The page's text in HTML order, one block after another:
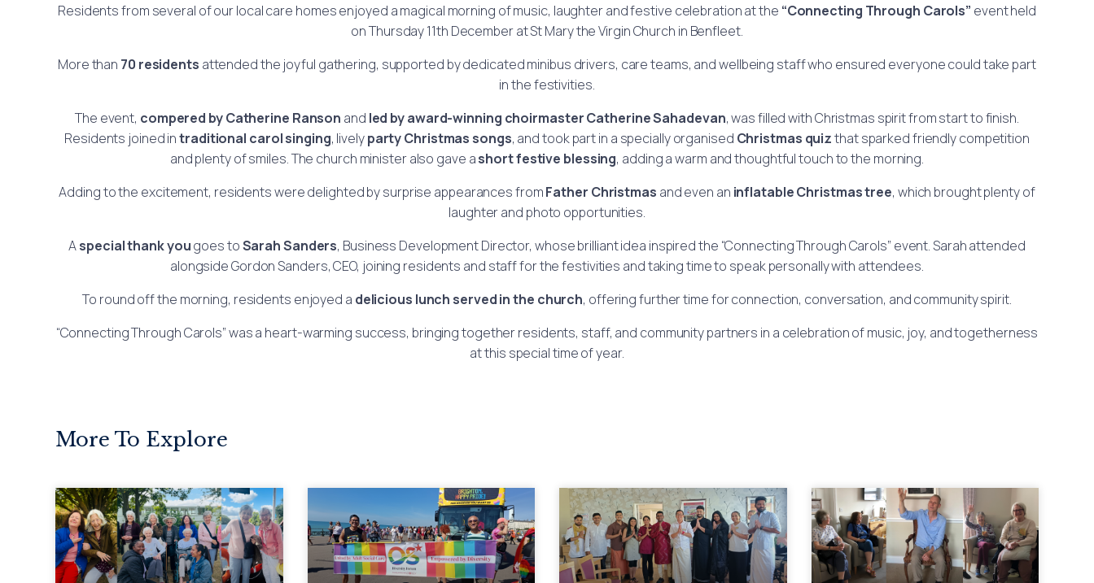
Residents from several of our local care homes enjoyed a magical morning of music, laughter and festive celebration at the “Connecting Through Carols” event held
on Thursday 11th December at St Mary the Virgin Church in Benfleet.
More than 70 residents attended the joyful gathering, supported by dedicated minibus drivers, care teams, and wellbeing staff who ensured everyone could take part
in the festivities.
The event, compered by Catherine Ranson and led by award-winning choirmaster Catherine Sahadevan, was filled with Christmas spirit from start to finish.
Residents joined intraditional carol singing, livelyparty Christmas songs, and took part in a specially organised Christmas quizthat sparked friendly competition
and plenty of smiles. The church minister also gave ashort festive blessing, adding a warm and thoughtful touch to the morning.
Adding to the excitement, residents were delighted by surprise appearances fromFather Christmas and even an inflatable Christmas tree, which brought plenty of
laughter and photo opportunities.
Aspecial thank yougoes toSarah Sanders, Business Development Director, whose brilliant idea inspired the “Connecting Through Carols” event. Sarah attended
alongside Gordon Sanders, CEO, joining residents and staff for the festivities and taking time to speak personally with attendees.
To round off the morning, residents enjoyed a delicious lunch served in the church, offering further time for connection, conversation, and community spirit.
“Connecting Through Carols” was a heart-warming success, bringing together residents, staff, and community partners in a celebration of music, joy, and togetherness
at this special time of year.
More To Explore